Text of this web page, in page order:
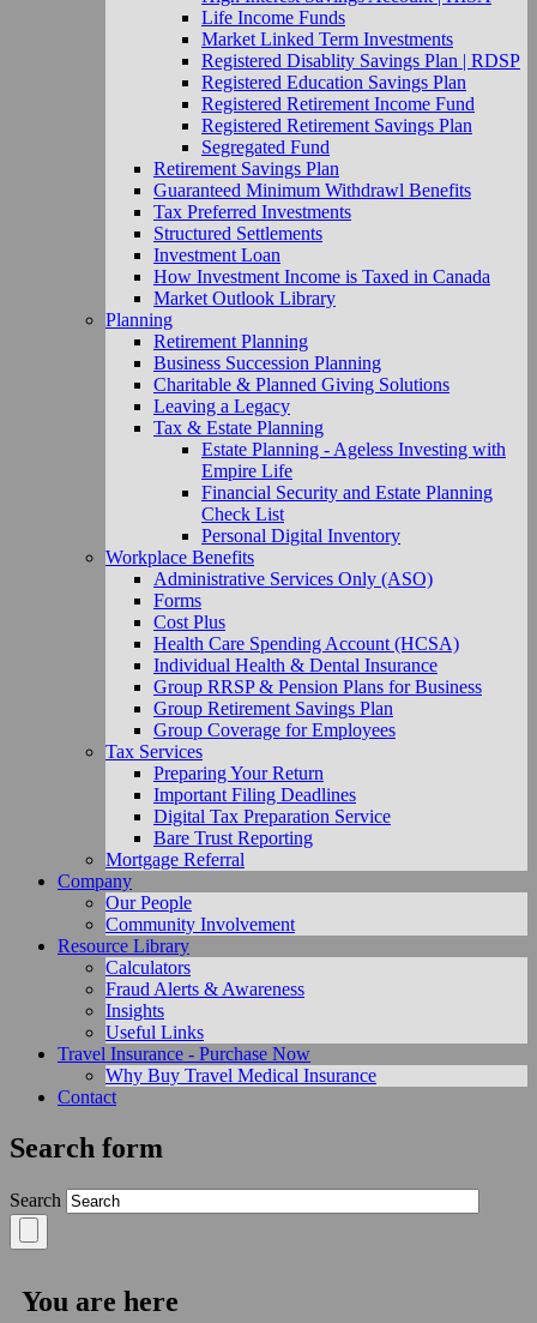
Life Income Funds
Market Linked Term Investments
Registered Disablity Savings Plan | RDSP
Registered Education Savings Plan
Registered Retirement Income Fund
Registered Retirement Savings Plan
Segregated Fund
Retirement Savings Plan
Guaranteed Minimum Withdrawl Benefits
Tax Preferred Investments
Structured Settlements
Investment Loan
How Investment Income is Taxed in Canada
Market Outlook Library
Planning
Retirement Planning
Business Succession Planning
Charitable & Planned Giving Solutions
Leaving a Legacy
Tax & Estate Planning
Estate Planning - Ageless Investing with
Empire Life
Financial Security and Estate Planning
Check List
Personal Digital Inventory
Workplace Benefits
Administrative Services Only (ASO)
Forms
Cost Plus
Health Care Spending Account (HCSA)
Individual Health & Dental Insurance
Group RRSP & Pension Plans for Business
Group Retirement Savings Plan
Group Coverage for Employees
Tax Services
Preparing Your Return
Important Filing Deadlines
Digital Tax Preparation Service
Bare Trust Reporting
Mortgage Referral
Company
Our People
Community Involvement
Resource Library
Calculators
Fraud Alerts & Awareness
Insights
Useful Links
Travel Insurance - Purchase Now
Why Buy Travel Medical Insurance
Contact
Search form
Search
You are here